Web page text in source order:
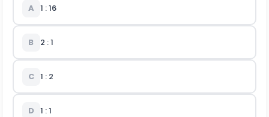
A 1 : 16
B 2 : 1
C 1 : 2
D 1 : 1